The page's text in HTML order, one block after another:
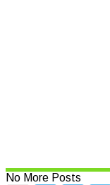
No More Posts